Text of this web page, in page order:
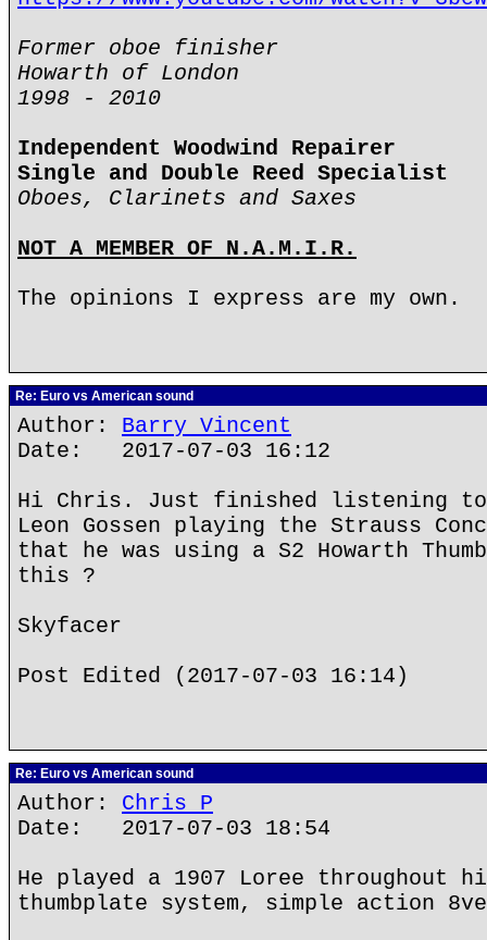
Former oboe finisher
Howarth of London
1998 - 2010
Independent Woodwind Repairer
Single and Double Reed Specialist
Oboes, Clarinets and Saxes
NOT A MEMBER OF N.A.M.I.R.
The opinions I express are my own.
Re: Euro vs American sound
Author: Barry Vincent
Date: 2017-07-03 16:12
Hi Chris. Just finished listening
Leon Gossen playing the Strauss
that he was using a S2 Howarth
this ?
Skyfacer
Post Edited (2017-07-03 16:14)
Re: Euro vs American sound
Author: Chris P
Date: 2017-07-03 18:54
He played a 1907 Loree throughout
thumbplate system, simple action